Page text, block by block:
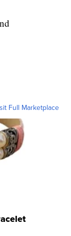
Full Marketplace